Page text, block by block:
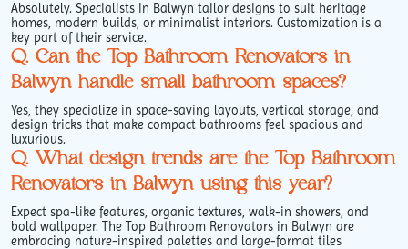
Absolutely. Specialists in Balwyn tailor designs to suit heritage
homes, modern builds, or minimalist interiors. Customization is a
key part of their service.
Q. Can the Top Bathroom Renovators in
Balwyn handle small bathroom spaces?
Yes, they specialize in space-saving layouts, vertical storage, and
design tricks that make compact bathrooms feel spacious and
luxurious.
Q. What design trends are the Top Bathroom
Renovators in Balwyn using this year?
Expect spa-like features, organic textures, walk-in showers, and
bold wallpaper. The Top Bathroom Renovators in Balwyn are
embracing nature-inspired palettes and large-format tiles